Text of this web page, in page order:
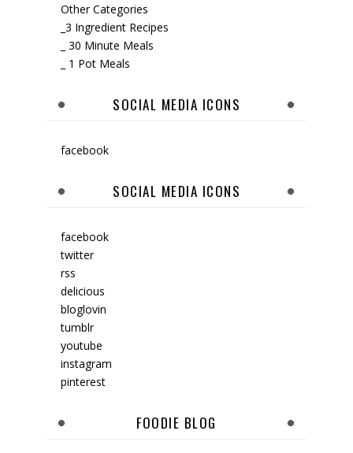
Other Categories
_3 Ingredient Recipes
_ 30 Minute Meals
_ 1 Pot Meals
SOCIAL MEDIA ICONS
facebook
SOCIAL MEDIA ICONS
facebook
twitter
rss
delicious
bloglovin
tumblr
youtube
instagram
pinterest
FOODIE BLOG